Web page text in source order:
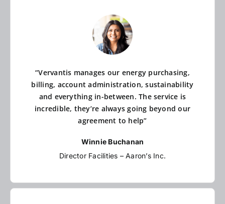
“Vervantis manages our energy purchasing,
billing, account administration, sustainability
and everything in-between. The service is
incredible, they’re always going beyond our
agreement to help”
Winnie Buchanan
Director Facilities – Aaron’s Inc.